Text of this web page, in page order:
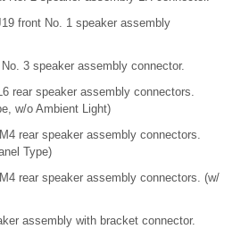
front No. 1 speaker assembly
3 speaker assembly connector.
rear speaker assembly connectors.
w/o Ambient Light)
rear speaker assembly connectors.
Type)
rear speaker assembly connectors. (w/
assembly with bracket connector.